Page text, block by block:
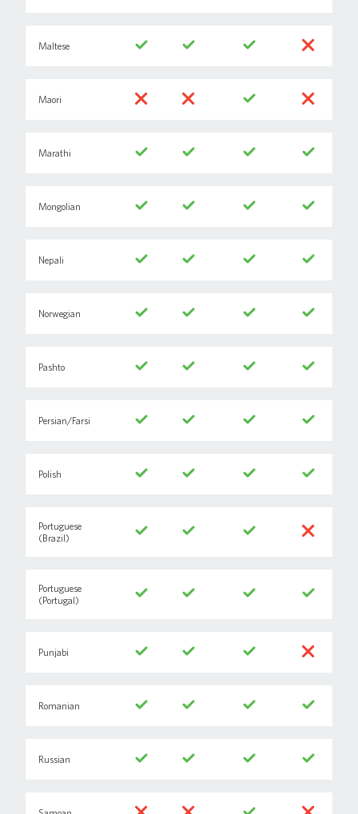
Maltese
Maori
Marathi
Mongolian
Nepali
Norwegian
Pashto
Persian/Farsi
Polish
Portuguese
(Brazil)
Portuguese
(Portugal)
Punjabi
Romanian
Russian